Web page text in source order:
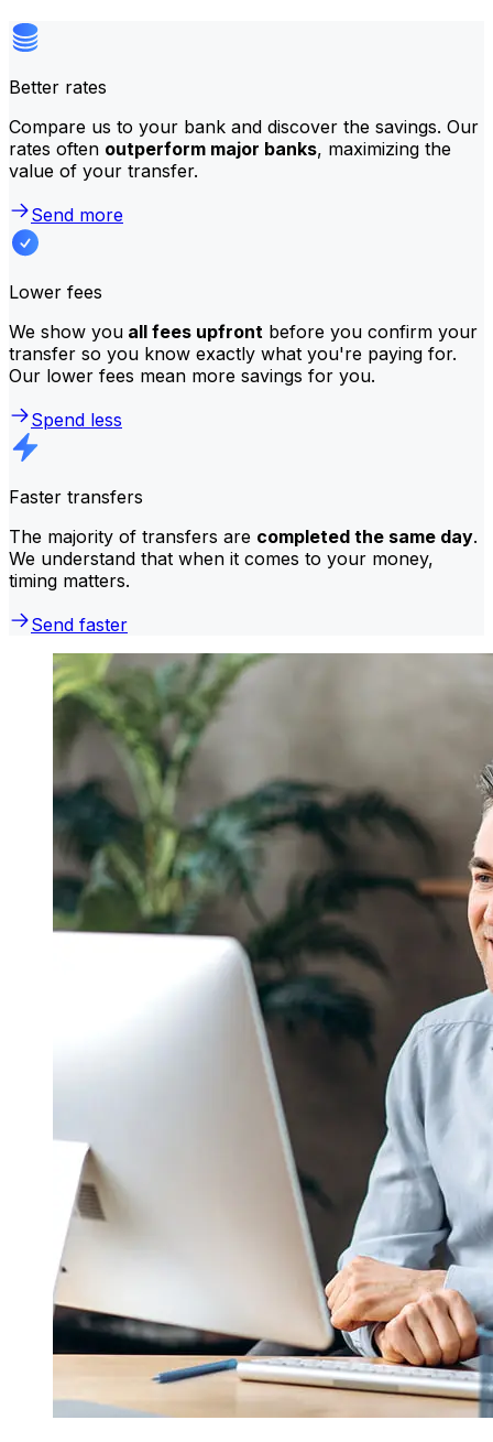
Better rates
Compare us to your bank and discover the savings. Our
rates often outperform major banks, maximizing the
value of your transfer.
Send more
Lower fees
We show you all fees upfront before you confirm your
transfer so you know exactly what you're paying for.
Our lower fees mean more savings for you.
Spend less
Faster transfers
The majority of transfers are completed the same day.
We understand that when it comes to your money,
timing matters.
Send faster